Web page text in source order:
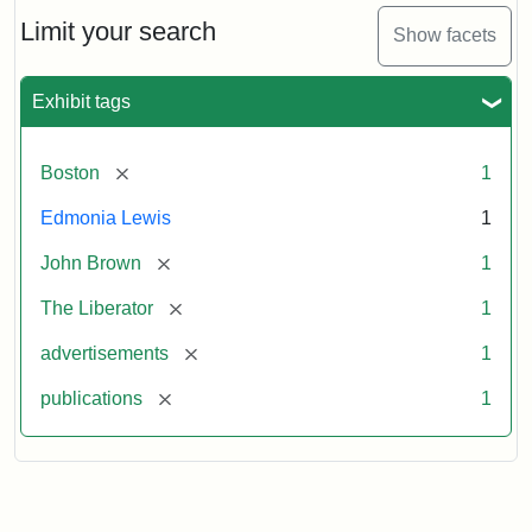
Limit your search Show facets
Exhibit tags
Boston [remove] 1
Edmonia Lewis 1
John Brown [remove] 1
The Liberator [remove] 1
advertisements [remove] 1
publications [remove] 1
Brown
Medallions,